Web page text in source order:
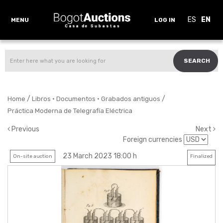
MENU LOG IN ES EN
SEARCH
Home / Libros · Documentos · Grabados antiguos /
Práctica Moderna de Telegrafía Eléctrica
Previous
Next
Foreign currencies
On-site auction 23 March 2023 18:00 h Finalized